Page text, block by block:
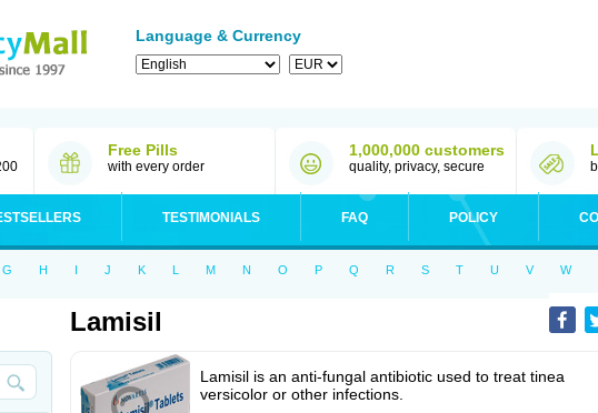
Language & Currency
Free Pills
with every order
1,000,000 customers
quality, privacy, secure
TESTIMONIALS FAQ POLICY
G H I J K L M N O P Q R S T U V W
Lamisil
Lamisil is an anti-fungal antibiotic used to treat tinea
versicolor or other infections.